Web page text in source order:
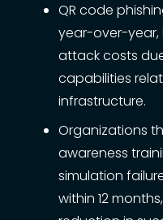
QR code
year-over-year,
attack costs
capabilities
infrastructure.
Organizations
awareness
simulation
within 12